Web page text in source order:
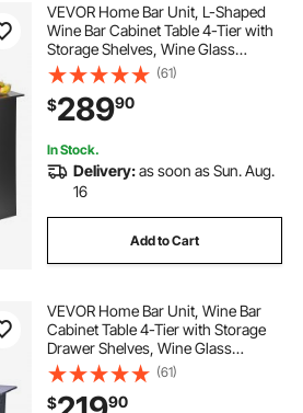
hose
x 50 ft
VEVOR Home Bar Unit, L-Shaped
Wine Bar Cabinet Table 4-Tier with
Storage Shelves, Wine Glass
Holder, 300 lbs Max Capacity,
Wood Liquor Cabinet for Home,
Kitchen, Living Room, Pub,
Basement, Black
(61)
$28990
In Stock.
Delivery:as soon as Sun. Aug.
16
Add to Cart
VEVOR Home Bar Unit, Wine Bar
Cabinet Table 4-Tier with Storage
Drawer Shelves, Wine Glass
Holder, Bottle Rack, LED Light,
Wood & Metal Liquor Cabinet for
Home, Basement, Kitchen, Living
(61)
$ 90